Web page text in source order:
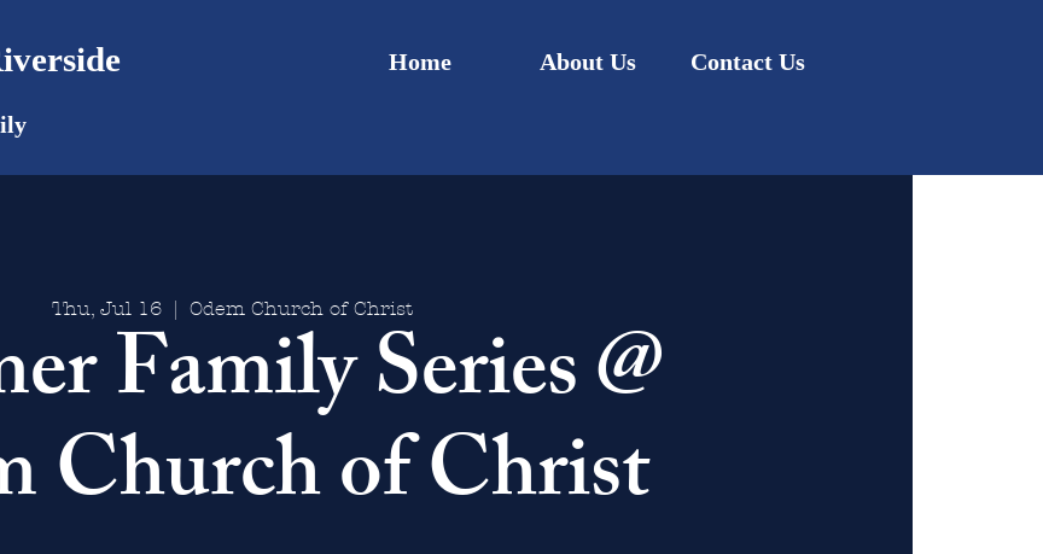
Home About Us Contact Us
Thu, Jul 16
  |
Odem Church of Christ
Family Series @
Church of Christ